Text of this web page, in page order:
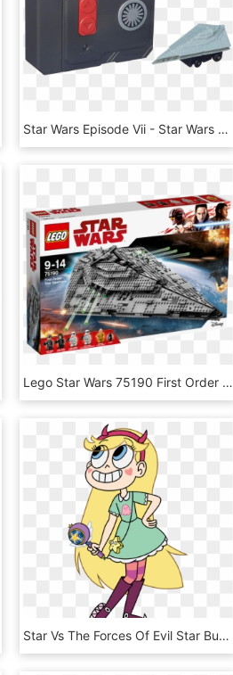
Star Wars Episode Vii - Star Wars Micro Machines First Order Star Destroyer, HD Png Download
Lego Star Wars 75190 First Order Star Destroyer, HD Png Download
Star Vs The Forces Of Evil Star Butterfly, HD Png Download